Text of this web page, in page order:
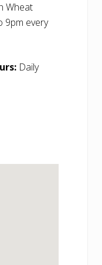
Wheat
9pm every
Daily